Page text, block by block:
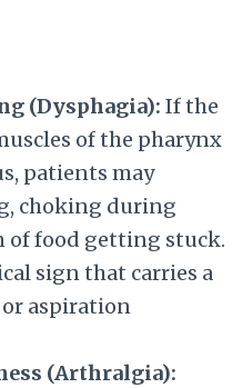
(Dysphagia): If the
of the pharynx
patients may
choking during
of food getting stuck.
sign that carries a
aspiration
(Arthralgia):